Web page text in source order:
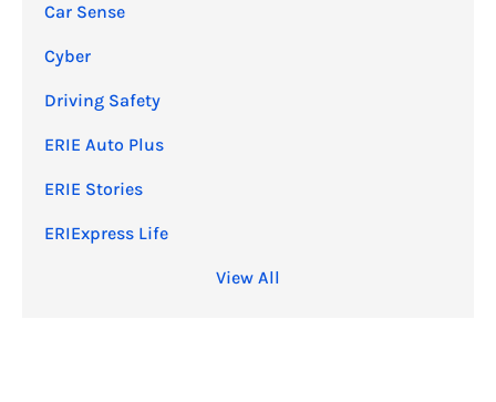
Car Sense
Cyber
Driving Safety
ERIE Auto Plus
ERIE Stories
ERIExpress Life
View All